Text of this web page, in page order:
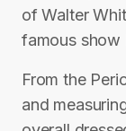
of Walter
famous show
From the
and